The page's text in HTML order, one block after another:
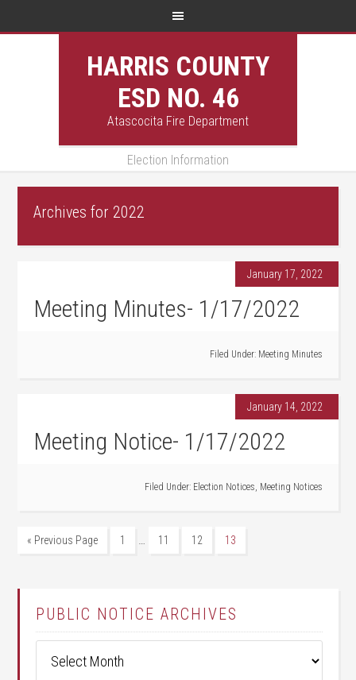
HARRIS COUNTY
ESD NO. 46
Atascocita Fire Department
Election Information
Archives for 2022
January 17, 2022
Meeting Minutes- 1/17/2022
Filed Under: Meeting Minutes
January 14, 2022
Meeting Notice- 1/17/2022
Filed Under: Election Notices, Meeting Notices
« Previous Page 1 … 11 12 13
PUBLIC NOTICE ARCHIVES
Notice